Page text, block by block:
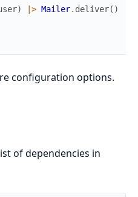
) |> Mailer. deliver( )
configuration options.
of dependencies in